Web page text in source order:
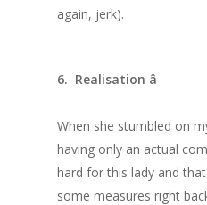
again, jerk).
6. Realisation â
When she stumbled on
having only an actual
hard for this lady and
some measures right